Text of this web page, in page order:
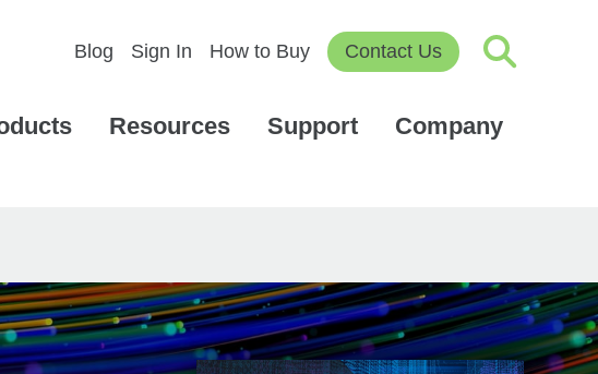
Blog Sign In How to Buy Contact Us
Resources Support Company